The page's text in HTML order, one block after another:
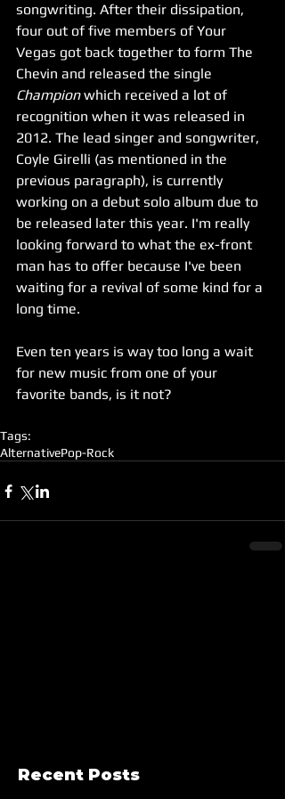
songwriting. After their dissipation,
four out of five members of Your
Vegas got back together to form The
Chevin and released the single
Champion which received a lot of
recognition when it was released in
2012. The lead singer and songwriter,
Coyle Girelli (as mentioned in the
previous paragraph), is currently
working on a debut solo album due to
be released later this year. I'm really
looking forward to what the ex-front
man has to offer because I've been
waiting for a revival of some kind for a
long time.
Even ten years is way too long a wait
for new music from one of your
favorite bands, is it not?
Tags:
AlternativePop-Rock
Recent Posts